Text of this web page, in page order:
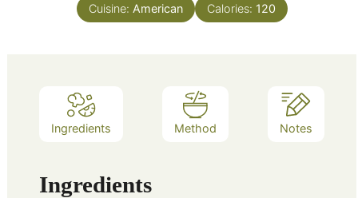
Cuisine: American Calories: 120
Ingredients Method Notes
Ingredients